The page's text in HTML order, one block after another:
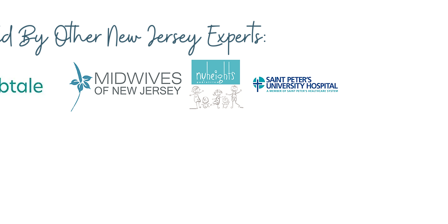
By Other New Jersey Experts: